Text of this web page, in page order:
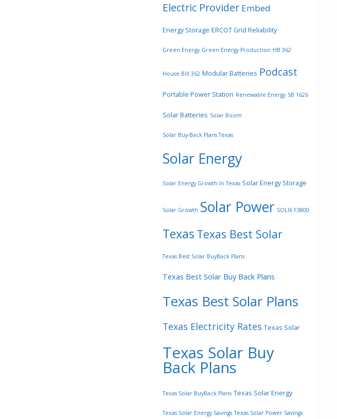
Electric Provider Embed
Energy Storage ERCOT Grid Reliability
Green Energy Green Energy Production HB 362
House Bill 362 Modular Batteries Podcast
Portable Power Station Renewable Energy SB 1626
Solar Batteries Solar Boom
Solar Buy-Back Plans Texas
Solar Energy
Solar Energy Growth In Texas Solar Energy Storage
Solar Growth Solar Power SOLIX F3800
Texas Texas Best Solar
Texas Best Solar BuyBack Plans
Texas Best Solar Buy Back Plans
Texas Best Solar Plans
Texas Electricity Rates Texas Solar
Texas Solar Buy
Back Plans
Texas Solar BuyBack Plans Texas Solar Energy
Texas Solar Energy Savings Texas Solar Power Savings